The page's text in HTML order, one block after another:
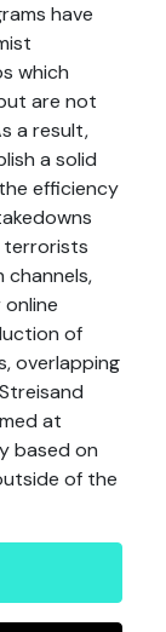
have
which
are not
a result,
a solid
efficiency
terrorists
channels,
of
overlapping
at
based on
of the